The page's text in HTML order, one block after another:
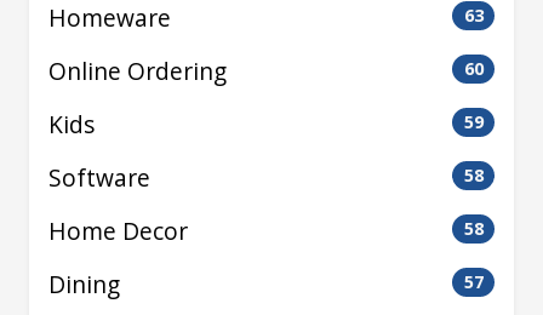
Homeware 63
Online Ordering 60
Kids 59
Software 58
Home Decor 58
Dining 57